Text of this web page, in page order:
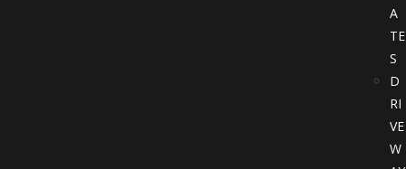
A
TE
S
D
RI
VE
W